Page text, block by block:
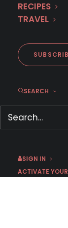
RECIPES
TRAVEL
SEARCH
SIGN IN
ACTIVATE
MHz